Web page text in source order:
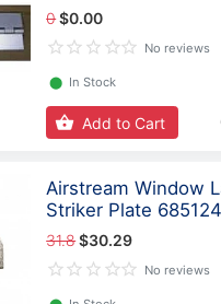
0$0.00
No reviews
⬤ In Stock
Add to Cart
Airstream Window
Striker Plate 685124
31.8$30.29
No reviews